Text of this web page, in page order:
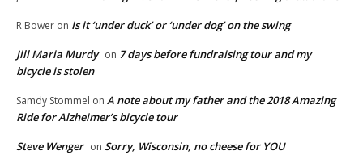
R Bower on Is it ‘under duck’ or ‘under dog’ on the swing
Jill Maria Murdy on 7 days before fundraising tour and my
bicycle is stolen
Samdy Stommel on A note about my father and the 2018 Amazing
Ride for Alzheimer’s bicycle tour
Steve Wenger on Sorry, Wisconsin, no cheese for YOU